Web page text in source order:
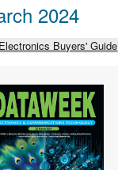
2024
Buyers' Guide